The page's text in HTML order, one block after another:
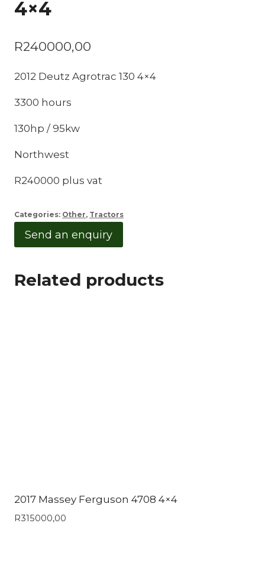
4×4
R240000,00
2012 Deutz Agrotrac 130 4×4
3300 hours
130hp / 95kw
Northwest
R240000 plus vat
Categories: Other, Tractors
Send an enquiry
Related products
2017 Massey Ferguson 4708 4×4
R315000,00